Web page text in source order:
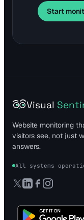
Start
Visual
Website monitoring
visitors see, not just
answers.
All systems